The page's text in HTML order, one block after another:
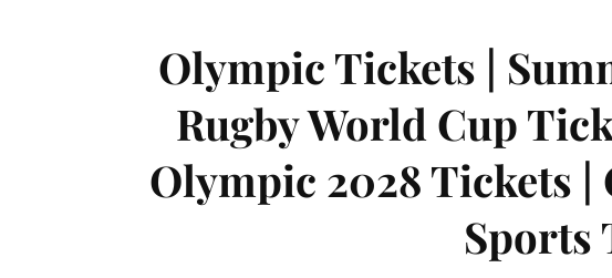
Olympic Tickets |
Rugby World Cup
Olympic 2028 Tickets |
Sports